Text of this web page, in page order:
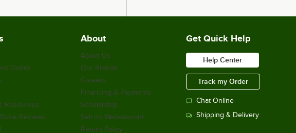
Outlet
Resources
Reviews
About
About Us
Our Brands
Careers
Financing & Payments
Scholarship
Sell on Webstaurant
Return Policy
Get Quick Help
Help Center
Track my Order
Chat Online
Shipping & Delivery